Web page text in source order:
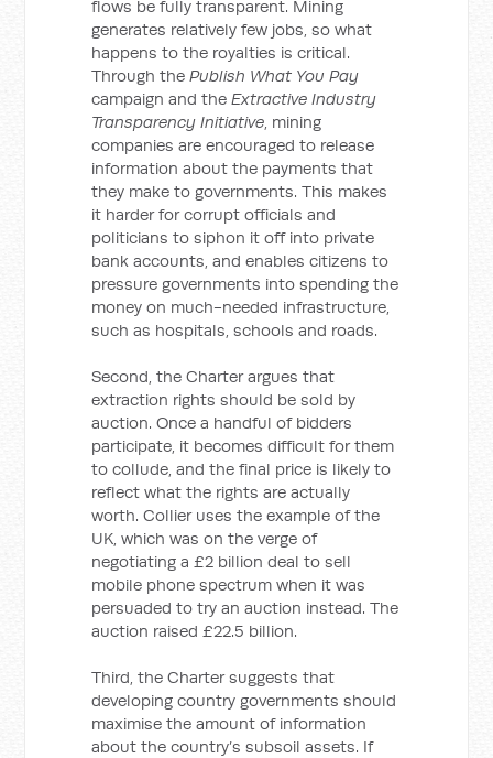
flows be fully transparent. Mining
generates relatively few jobs, so what
happens to the royalties is critical.
Through thePublish What You Pay
campaign and theExtractive Industry
Transparency Initiative, mining
companies are encouraged to release
information about the payments that
they make to governments. This makes
it harder for corrupt officials and
politicians to siphon it off into private
bank accounts, and enables citizens to
pressure governments into spending the
money on much-needed infrastructure,
such as hospitals, schools and roads.
Second, the Charter argues that
extraction rights should be sold by
auction. Once a handful of bidders
participate, it becomes difficult for them
to collude, and the final price is likely to
reflect what the rights are actually
worth. Collier uses the example of the
UK, which was on the verge of
negotiating a £2 billion deal to sell
mobile phone spectrum when it was
persuaded to try an auction instead. The
auction raised £22.5 billion.
Third, the Charter suggests that
developing country governments should
maximise the amount of information
about the country’s subsoil assets. If